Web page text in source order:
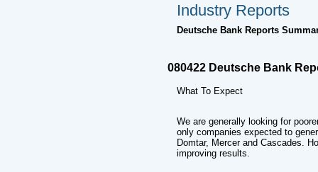
Industry Reports
Deutsche Bank Reports
080422 Deutsche Bank
What To Expect
We are generally looking for
only companies expected to
Domtar, Mercer and Cascades.
improving results.